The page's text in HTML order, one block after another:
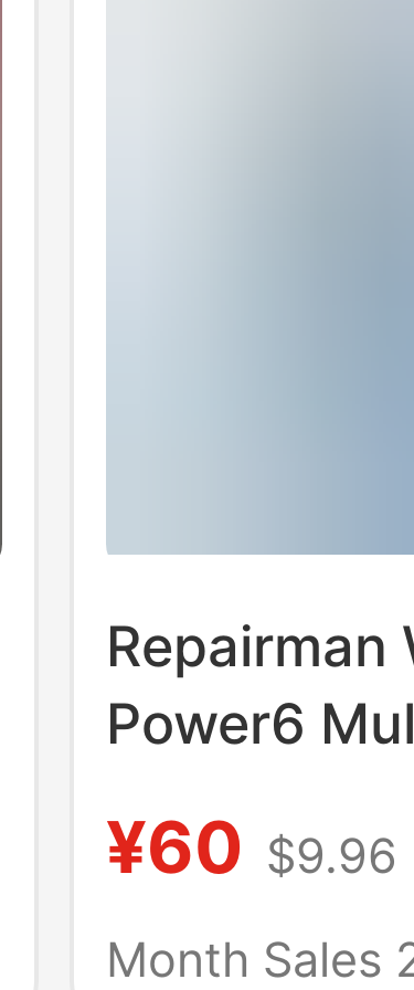
Repairman
Power6
Digital
Charging
¥60 $9.96
Month Sales